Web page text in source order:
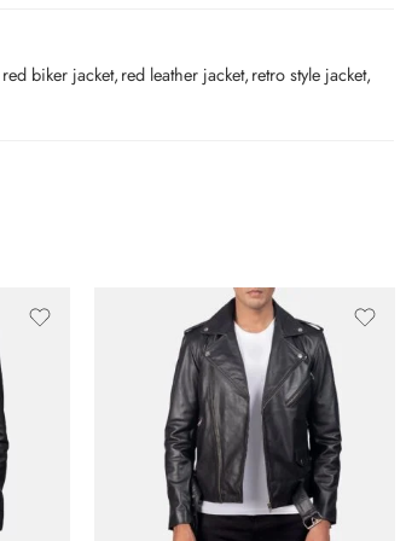
red biker jacket,red leather jacket,retro style jacket,